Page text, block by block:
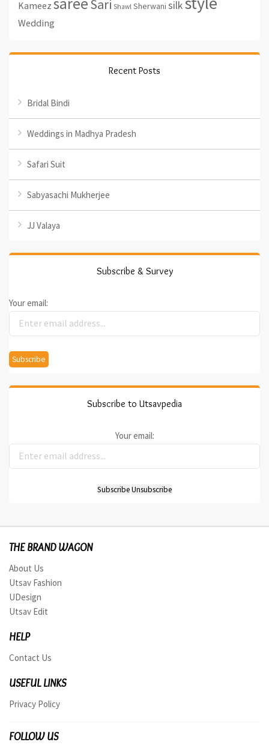
Kameez sareeSari Shawl Sherwani silk
Wedding
Recent Posts
Bridal Bindi
Weddings in Madhya Pradesh
Safari Suit
Sabyasachi Mukherjee
JJ Valaya
Subscribe & Survey
Your email:
Subscribe to Utsavpedia
Your email:
THE BRAND WAGON
About Us
Utsav Fashion
UDesign
Utsav Edit
HELP
Contact Us
USEFUL LINKS
Privacy Policy
FOLLOW US